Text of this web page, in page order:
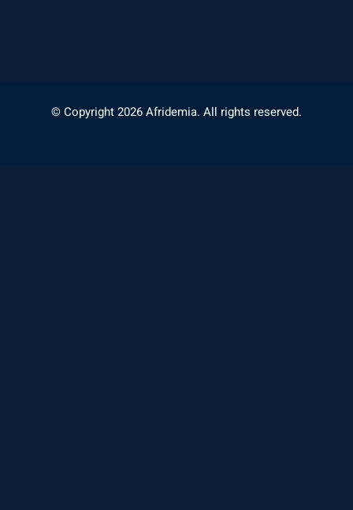
© Copyright 2026 Afridemia. All rights reserved.